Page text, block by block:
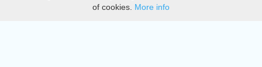
DMCA
of cookies. More info